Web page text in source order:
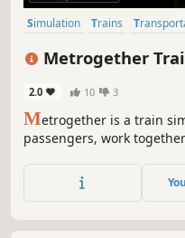
Simulation Trains
Metrogether
2.0 10 3
Metrogether is a train
passengers, work
as a train driver,
and multiplayer.